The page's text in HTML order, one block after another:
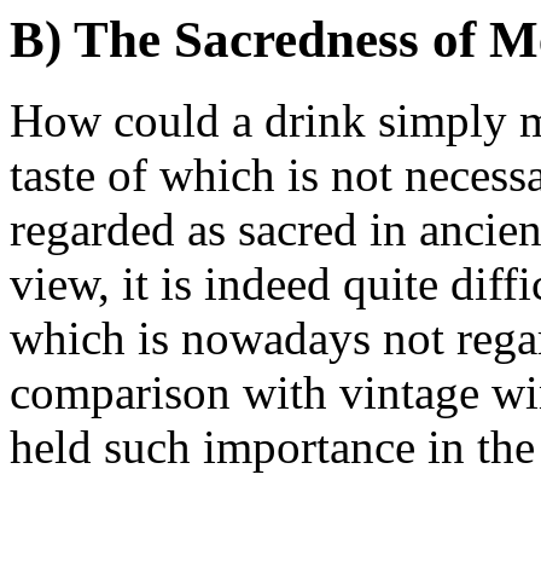
B) The Sacredness of
How could a drink simply
taste of which is not
regarded as sacred in
view, it is indeed quite
which is nowadays not
comparison with vintage
held such importance in